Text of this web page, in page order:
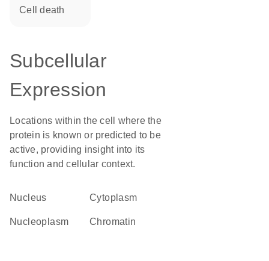
cell death
Subcellular
Expression
Locations within the cell where the
protein is known or predicted to be
active, providing insight into its
function and cellular context.
Nucleus Cytoplasm
nucleoplasm chromatin